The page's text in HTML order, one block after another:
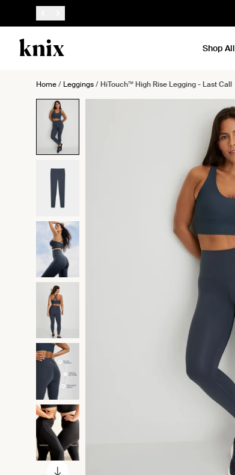
SKIP TO CONTENT
ACCESSIBILITY STATEMENT
Shop All
Home/ Leggings/HiTouch™️ High Rise Legging - Last Call